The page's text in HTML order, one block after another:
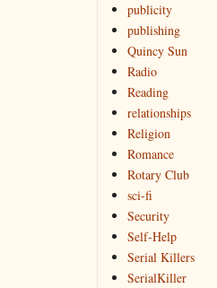
publicity
publishing
Quincy Sun
Radio
Reading
relationships
Religion
Romance
Rotary Club
sci-fi
Security
Self-Help
Serial Killers
SerialKiller